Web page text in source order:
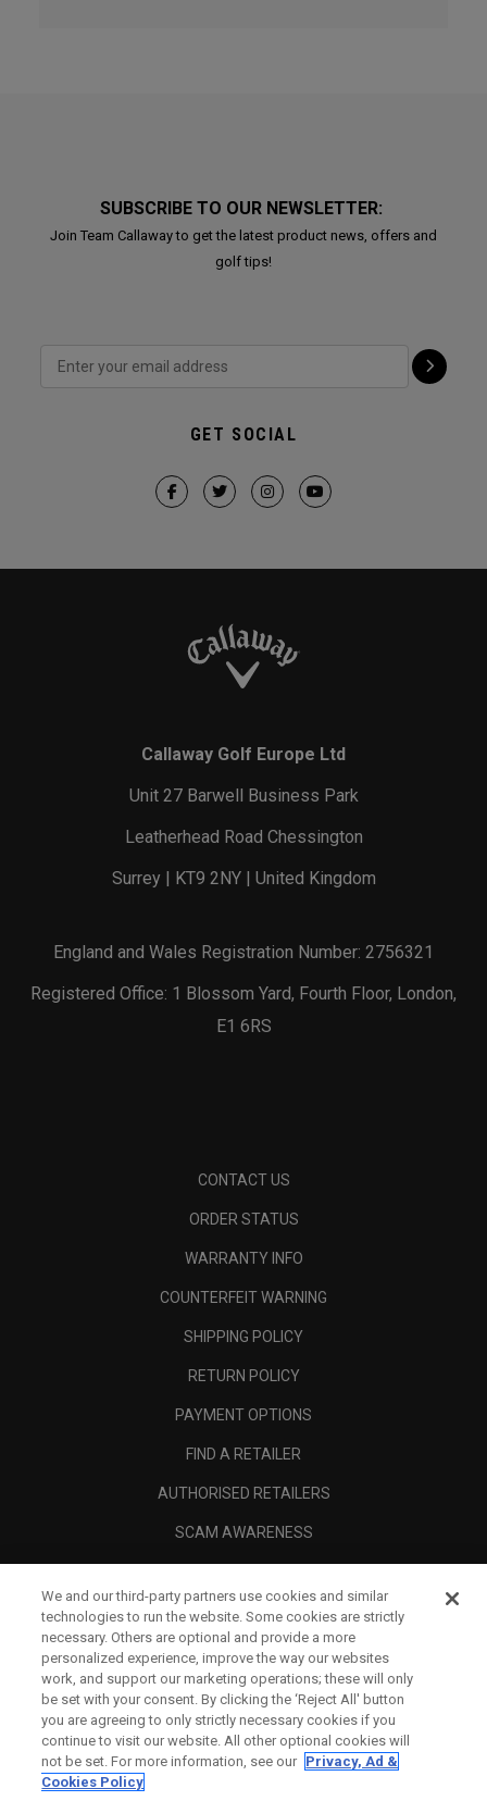
SUBSCRIBE TO OUR NEWSLETTER:
Join Team Callaway to get the latest product news, offers and
golf tips!
GET SOCIAL
Callaway Golf Europe Ltd
Unit 27 Barwell Business Park
Leatherhead Road Chessington
Surrey | KT9 2NY | United Kingdom
England and Wales Registration Number: 2756321
Registered Office: 1 Blossom Yard, Fourth Floor, London,
E1 6RS
CONTACT US
ORDER STATUS
WARRANTY INFO
COUNTERFEIT WARNING
SHIPPING POLICY
RETURN POLICY
PAYMENT OPTIONS
FIND A RETAILER
AUTHORISED RETAILERS
SCAM AWARENESS
CORPORATE
LEGAL
We and our third-party partners use cookies and similar
technologies to run the website. Some cookies are strictly
necessary. Others are optional and provide a more
personalized experience, improve the way our websites
work, and support our marketing operations; these will only
be set with your consent. By clicking the ‘Reject All' button
you are agreeing to only strictly necessary cookies if you
continue to visit our website. All other optional cookies will
not be set. For more information, see our Privacy, Ad &
Cookies Policy